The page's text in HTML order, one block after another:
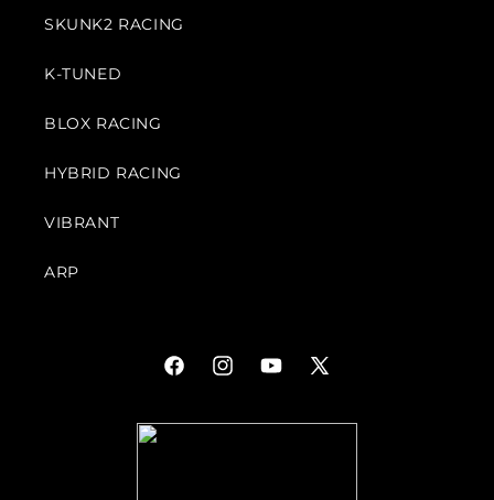
SKUNK2 RACING
K-TUNED
BLOX RACING
HYBRID RACING
VIBRANT
ARP
FacebookInstagramYouTube
X